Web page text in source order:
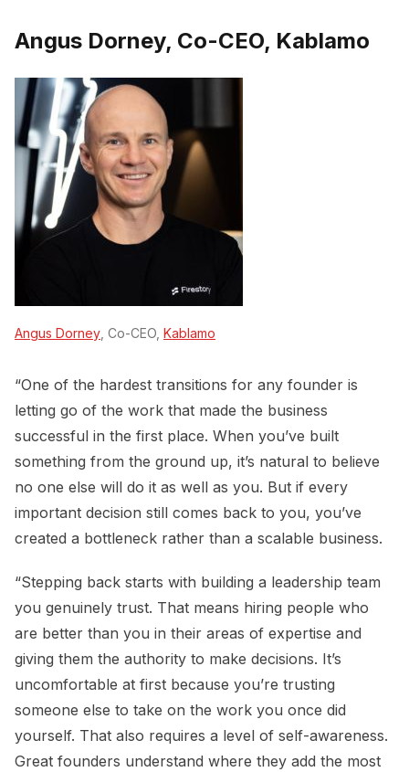
Angus Dorney, Co-CEO, Kablamo
Angus Dorney , Co-CEO, Kablamo
“One of the hardest transitions for any founder is
letting go of the work that made the business
successful in the first place. When you’ve built
something from the ground up, it’s natural to believe
no one else will do it as well as you. But if every
important decision still comes back to you, you’ve
created a bottleneck rather than a scalable business.
“Stepping back starts with building a leadership team
you genuinely trust. That means hiring people who
are better than you in their areas of expertise and
giving them the authority to make decisions. It’s
uncomfortable at first because you’re trusting
someone else to take on the work you once did
yourself. That also requires a level of self-awareness.
Great founders understand where they add the most